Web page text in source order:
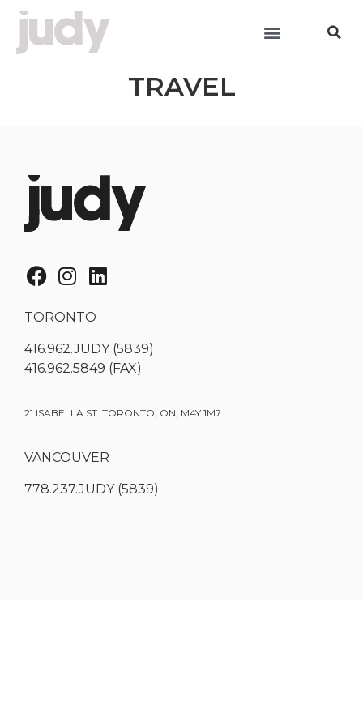
TRAVEL
TORONTO
416.962.JUDY (5839)
416.962.5849 (FAX)
21 ISABELLA ST. TORONTO, ON, M4Y 1M7
VANCOUVER
778.237.JUDY (5839)